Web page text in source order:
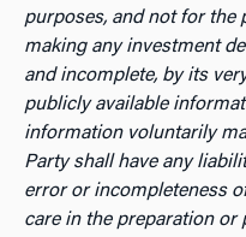
purposes, and not for the
making any investment
and incomplete, by its
publicly available
information voluntarily
Party shall have any
error or incompleteness
care in the preparation or